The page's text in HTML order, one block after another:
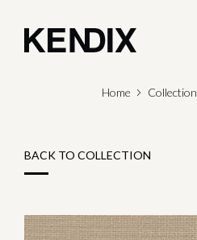
Home Collection
BACK TO COLLECTION